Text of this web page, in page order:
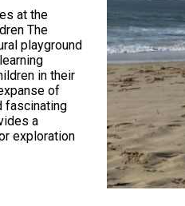
at the
The
playground
in their
of
fascinating
a
exploration